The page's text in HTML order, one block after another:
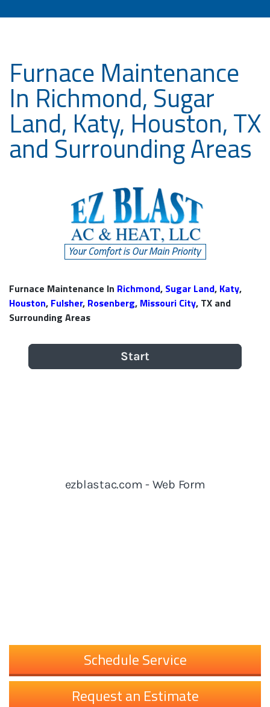
Furnace Maintenance
In Richmond, Sugar
Land, Katy, Houston, TX
and Surrounding Areas
Furnace Maintenance In Richmond, Sugar Land, Katy,
Houston, Fulsher, Rosenberg, Missouri City, TX and
Surrounding Areas
Schedule Service
Request an Estimate